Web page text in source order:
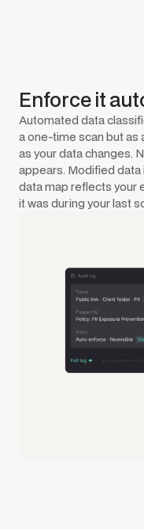
Enforce it
Automated data
a one-time scan but as
as your data changes.
appears. Modified data
data map reflects your
it was during your last